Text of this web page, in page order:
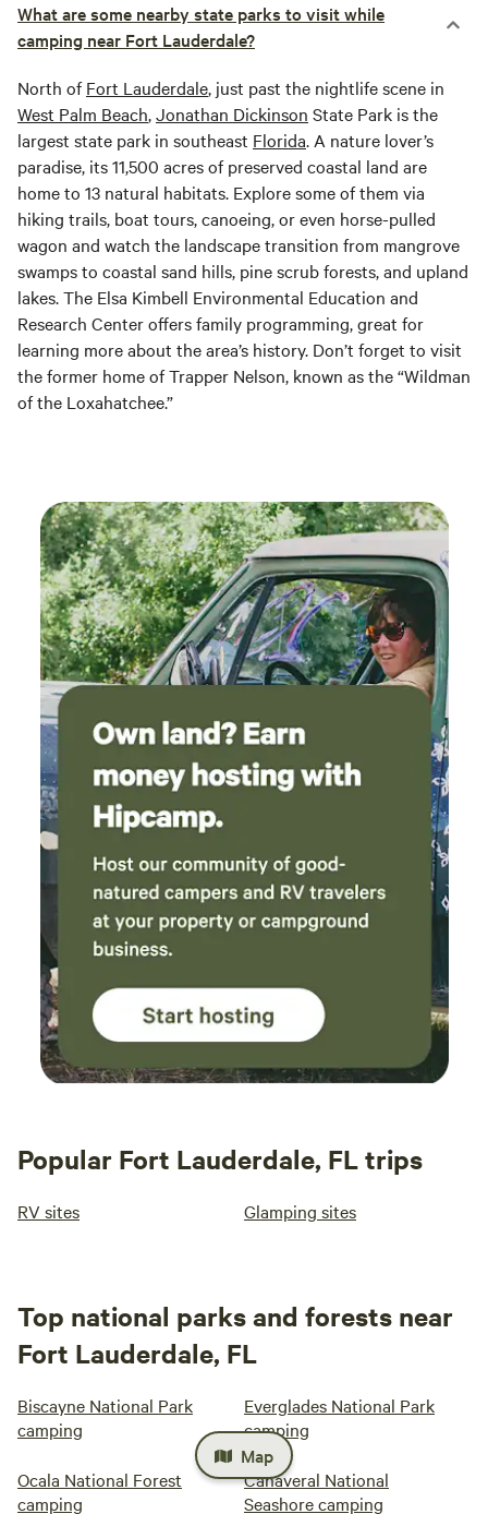
What are some nearby state parks to visit while
camping near Fort Lauderdale?
North ofFort Lauderdale, just past the nightlife scene in
West Palm Beach,Jonathan Dickinson State Park is the
largest state park in southeast Florida. A nature lover’s
paradise, its 11,500 acres of preserved coastal land are
home to 13 natural habitats. Explore some of them via
hiking trails, boat tours, canoeing, or even horse-pulled
wagon and watch the landscape transition from mangrove
swamps to coastal sand hills, pine scrub forests, and upland
lakes. The Elsa Kimbell Environmental Education and
Research Center offers family programming, great for
learning more about the area’s history. Don’t forget to visit
the former home of Trapper Nelson, known as the “Wildman
of the Loxahatchee.”
Popular Fort Lauderdale, FL trips
RV sites Glamping sites
Top national parks and forests near
Fort Lauderdale, FL
Biscayne National Park
camping
Everglades National Park
camping
Ocala National Forest
camping
Canaveral National
Seashore camping
Map